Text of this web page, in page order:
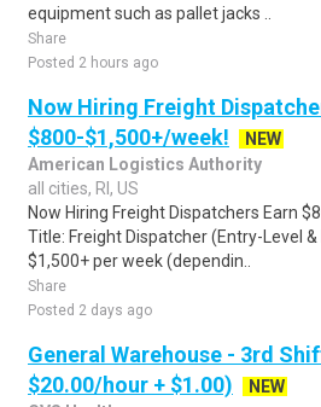
equipment such as pallet jacks ..
Share
Posted 2 hours ago
Now Hiring Freight
$800-$1,500+/week!
NEW
American Logistics Authority
all cities, RI, US
Now Hiring Freight Dispatchers Earn
Title: Freight Dispatcher (Entry-Level
$1,500+ per week (dependin..
Share
Posted 2 days ago
General Warehouse - 3rd
$20.00/hour + $1.00)
NEW